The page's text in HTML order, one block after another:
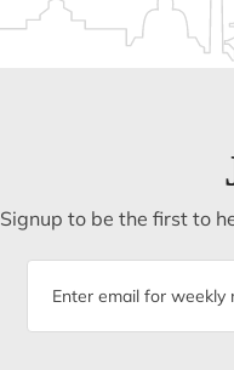
Signup to be the first to
Email